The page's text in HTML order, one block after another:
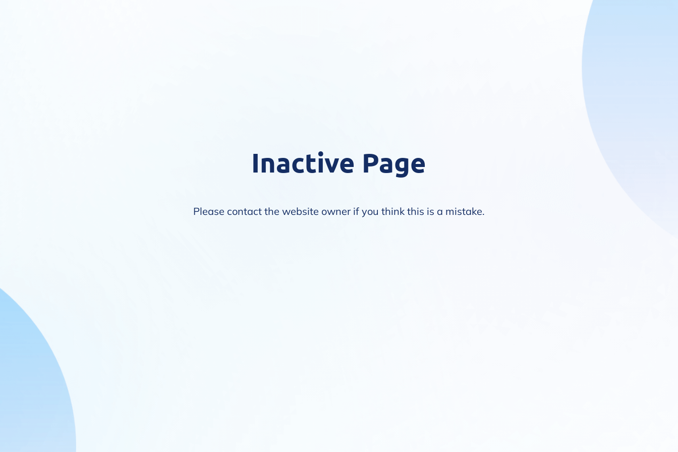
Inactive Page
Please contact the website owner if you think this is a mistake.